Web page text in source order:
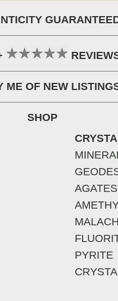
ME OF NEW
SHOP
AGATES
PYRITE